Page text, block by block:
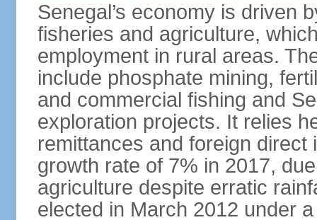
Senegal’s economy is driven
fisheries and agriculture,
employment in rural areas.
include phosphate mining,
and commercial fishing and
exploration projects. It relies
remittances and foreign
growth rate of 7% in 2017,
agriculture despite erratic
elected in March 2012 under